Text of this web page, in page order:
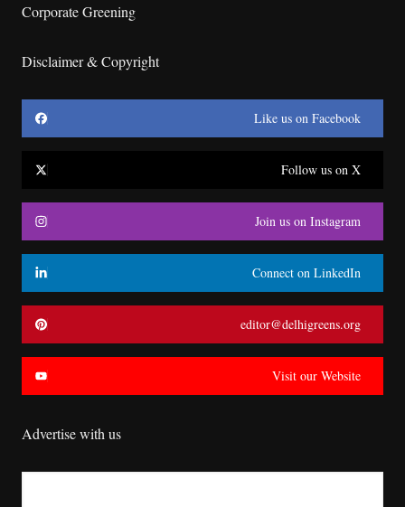
Corporate Greening
Disclaimer & Copyright
Like us on Facebook
Follow us on X
Join us on Instagram
Connect on LinkedIn
editor@delhigreens.org
Visit our Website
Advertise with us